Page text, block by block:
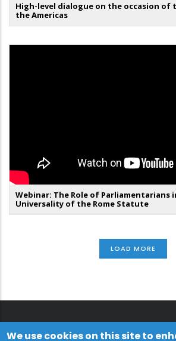
High-level dialogue on the occasion of
the Americas
Webinar: The Role of Parliamentarians
Universality of the Rome Statute
LOAD MORE
We use cookies on this site to